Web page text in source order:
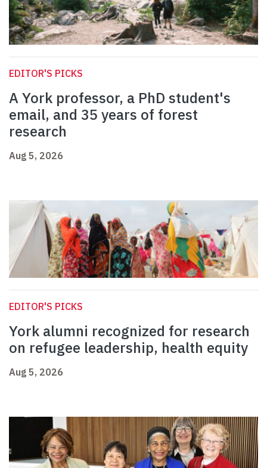
EDITOR'S PICKS
A York professor, a PhD student's
email, and 35 years of forest
research
Aug 5, 2026
EDITOR'S PICKS
York alumni recognized for research
on refugee leadership, health equity
Aug 5, 2026